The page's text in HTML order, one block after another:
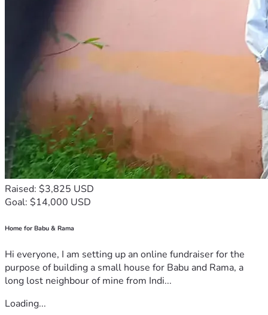
Raised: $3,825 USD
Goal: $14,000 USD
Home for Babu & Rama
Hi everyone, I am setting up an online fundraiser for the
purpose of building a small house for Babu and Rama, a
long lost neighbour of mine from Indi...
Loading...